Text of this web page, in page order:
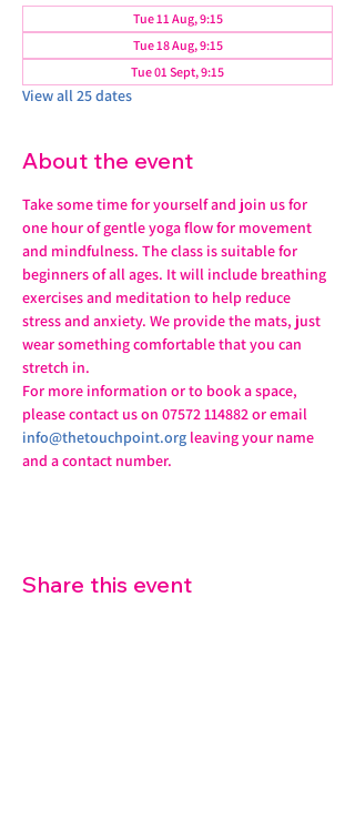
Tue 11 Aug, 9:15
Tue 18 Aug, 9:15
Tue 01 Sept, 9:15
View all 25 dates
About the event
Take some time for yourself and join us for
one hour of gentle yoga flow for movement
and mindfulness. The class is suitable for
beginners of all ages. It will include breathing
exercises and meditation to help reduce
stress and anxiety. We provide the mats, just
wear something comfortable that you can
stretch in.
For more information or to book a space,
please contact us on 07572 114882 or email
info@thetouchpoint.org leaving your name
and a contact number.
Share this event